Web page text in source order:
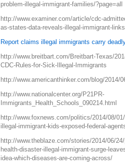
problem-illegal-immigrant-families/?page=all
http://www.examiner.com/article/cdc-
as-states-data-reveals-illegal-immigrant-links
Report claims illegal immigrants carry
http://www.breitbart.com/Breitbart-Texas/
CDC-Rules-for-Sick-Illegal-Immigrants
http://www.americanthinker.com/blog/2014/
http://www.nationalcenter.org/P21PR-
Immigrants_Health_Schools_090214.html
http://www.foxnews.com/politics/2014/08/
illegal-immigrant-kids-exposed-federal-
http://www.theblaze.com/stories/2014/06/
health-disaster-illegal-immigrant-surge-
idea-which-diseases-are-coming-across/